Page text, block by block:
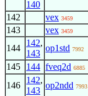
140
142 vex 3459
143 vex 3459
144
142,
143
op1std 7992
145 144 fveq2d 6885
146
142,
143
op2ndd 7993